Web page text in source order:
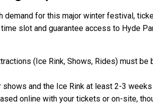
demand for this major winter festival,
slot and guarantee access to Hyde
(Ice Rink, Shows, Rides) must
and the Ice Rink at least 2-3
online with your tickets or on-site,